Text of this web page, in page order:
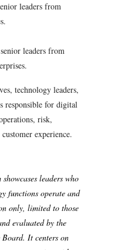
leaders from
leaders from
technology leaders,
responsible for digital
risk,
experience.
leaders who
functions operate and
only, limited to those
evaluated by the
It centers on